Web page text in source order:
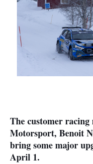
The customer
Motorsport, Benoit
bring some major
April 1.